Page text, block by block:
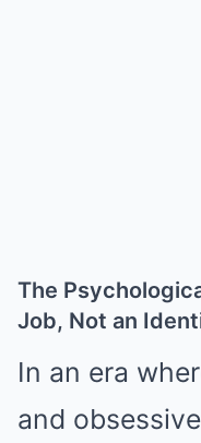
The
Job, Not an
In an era
and